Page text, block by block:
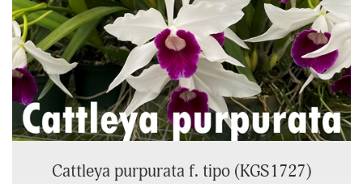
Cattleya purpurata f. tipo (KGS1727)